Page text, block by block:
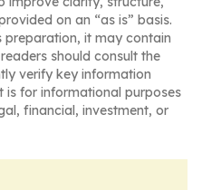
on an “as is” basis.
preparation, it may contain
should consult the
verify key information
is for informational purposes
financial, investment, or